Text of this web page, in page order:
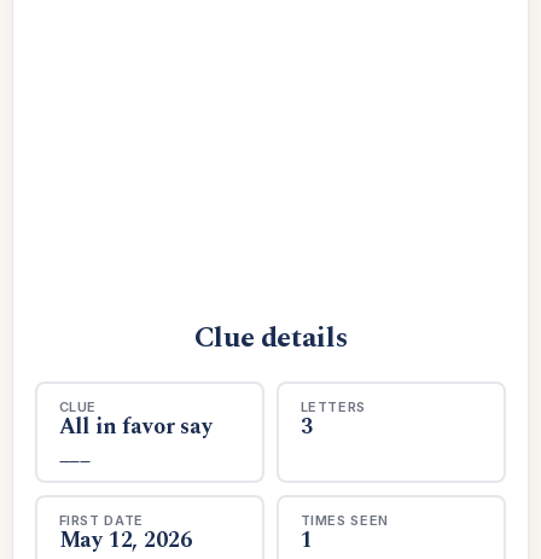
Clue details
CLUE
All in favor say
LETTERS
3
FIRST DATE
May 12, 2026
TIMES SEEN
1